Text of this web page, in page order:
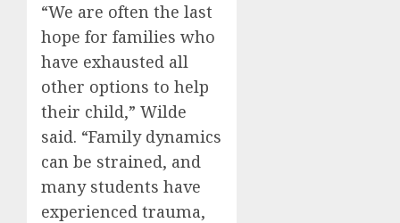
“We are often the last
hope for families who
have exhausted all
other options to help
their child,” Wilde
said. “Family dynamics
can be strained, and
many students have
experienced trauma,